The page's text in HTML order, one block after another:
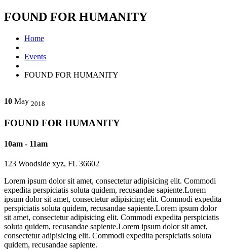
FOUND FOR HUMANITY
Home
Events
FOUND FOR HUMANITY
10 May 2018
FOUND FOR HUMANITY
10am - 11am
123 Woodside xyz, FL 36602
Lorem ipsum dolor sit amet, consectetur adipisicing elit. Commodi
expedita perspiciatis soluta quidem, recusandae sapiente.Lorem
ipsum dolor sit amet, consectetur adipisicing elit. Commodi expedita
perspiciatis soluta quidem, recusandae sapiente.Lorem ipsum dolor
sit amet, consectetur adipisicing elit. Commodi expedita perspiciatis
soluta quidem, recusandae sapiente.Lorem ipsum dolor sit amet,
consectetur adipisicing elit. Commodi expedita perspiciatis soluta
quidem, recusandae sapiente.